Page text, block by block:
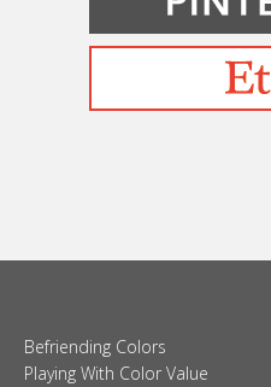
Befriending Colors
Playing With Color Value